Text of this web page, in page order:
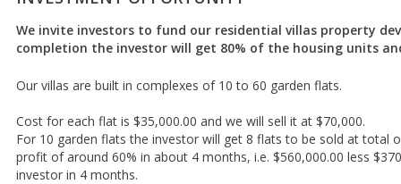
We invite investors to fund our residential villas property
completion the investor will get 80% of the housing units
Our villas are built in complexes of 10 to 60 garden flats.
Cost for each flat is $35,000.00 and we will sell it at $70,000.
For 10 garden flats the investor will get 8 flats to be sold at total
profit of around 60% in about 4 months, i.e. $560,000.00 less
investor in 4 months.